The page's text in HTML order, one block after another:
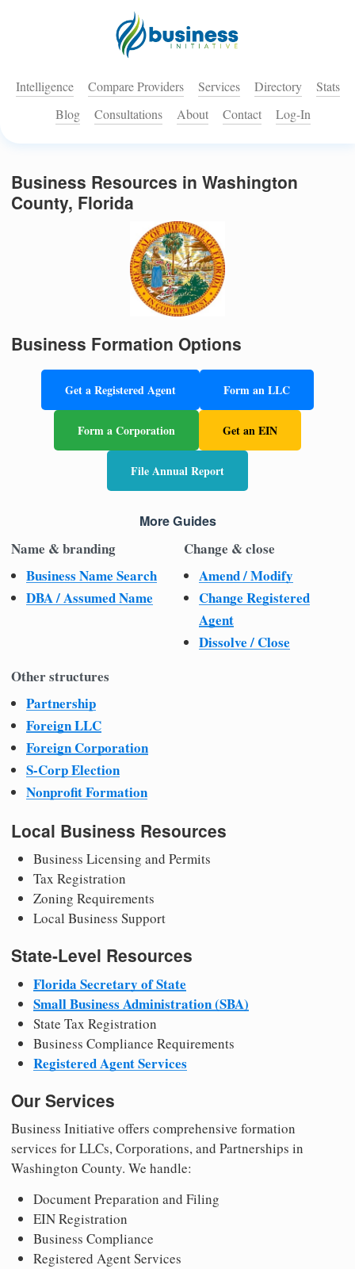
Intelligence Compare Providers Services Directory
Stats
Blog
Consultations About Contact Log-In
Business Resources in Washington
County, Florida
Business Formation Options
Get a Registered Agent Form an LLC
Form a Corporation Get an EIN
File Annual Report
More Guides
Name & branding
Business Name Search
DBA / Assumed Name
Change & close
Amend / Modify
Change Registered
Agent
Dissolve / Close
Other structures
Partnership
Foreign LLC
Foreign Corporation
S-Corp Election
Nonprofit Formation
Local Business Resources
Business Licensing and Permits
Tax Registration
Zoning Requirements
Local Business Support
State-Level Resources
Florida Secretary of State
Small Business Administration (SBA)
State Tax Registration
Business Compliance Requirements
Registered Agent Services
Our Services
Business Initiative offers comprehensive formation
services for LLCs, Corporations, and Partnerships in
Washington County. We handle:
Document Preparation and Filing
EIN Registration
Business Compliance
Registered Agent Services